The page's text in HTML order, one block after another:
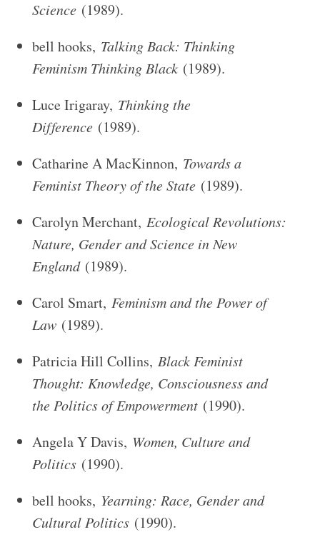
Science(1989).
bell hooks, Talking Back: Thinking
Feminism Thinking Black(1989).
Luce Irigaray, Thinking the
Difference(1989).
Catharine A MacKinnon, Towards a
Feminist Theory of the State(1989).
Carolyn Merchant, Ecological Revolutions:
Nature, Gender and Science in New
England(1989).
Carol Smart, Feminism and the Power of
Law(1989).
Patricia Hill Collins, Black Feminist
Thought: Knowledge, Consciousness and
the Politics of Empowerment(1990).
Angela Y Davis, Women, Culture and
Politics(1990).
bell hooks, Yearning: Race, Gender and
Cultural Politics(1990).